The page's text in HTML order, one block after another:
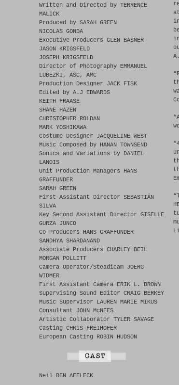
Written and Directed by TERRENCE
MALICK
Produced by SARAH GREEN
NICOLAS GONDA
Executive Producers GLEN BASNER
JASON KRIGSFELD
JOSEPH KRIGSFELD
Director of Photography EMMANUEL
LUBEZKI, ASC, AMC
Production Designer JACK FISK
Edited by A.J EDWARDS
KEITH FRAASE
SHANE HAZEN
CHRISTOPHER ROLDAN
MARK YOSHIKAWA
Costume Designer JACQUELINE WEST
Music Composed by HANAN TOWNSEND
Sonics and Variations by DANIEL
LANOIS
Unit Production Managers HANS
GRAFFUNDER
SARAH GREEN
First Assistant Director SEBASTIÁN
SILVA
Key Second Assistant Director GISELLE
GURZA JUNCO
Co-Producers HANS GRAFFUNDER
SANDHYA SHARDANAND
Associate Producers CHARLEY BEIL
MORGAN POLLITT
Camera Operator/Steadicam JOERG
WIDMER
First Assistant Camera ERIK L. BROWN
Supervising Sound Editor CRAIG BERKEY
Music Supervisor LAUREN MARIE MIKUS
Consultant JOHN McNEES
Artistic Collaborator TYLER SAVAGE
Casting CHRIS FREIHOFER
European Casting ROBIN HUDSON
Neil BEN AFFLECK